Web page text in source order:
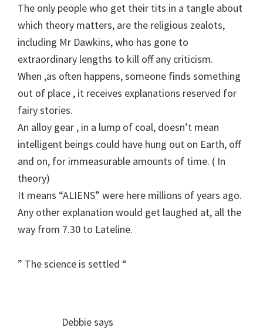
The only people who get their tits in a tangle about
which theory matters, are the religious zealots,
including Mr Dawkins, who has gone to
extraordinary lengths to kill off any criticism.
When ,as often happens, someone finds something
out of place , it receives explanations reserved for
fairy stories.
An alloy gear , in a lump of coal, doesn’t mean
intelligent beings could have hung out on Earth, off
and on, for immeasurable amounts of time. ( In
theory)
It means “ALIENS” were here millions of years ago.
Any other explanation would get laughed at, all the
way from 7.30 to Lateline.
” The science is settled “
Debbiesays